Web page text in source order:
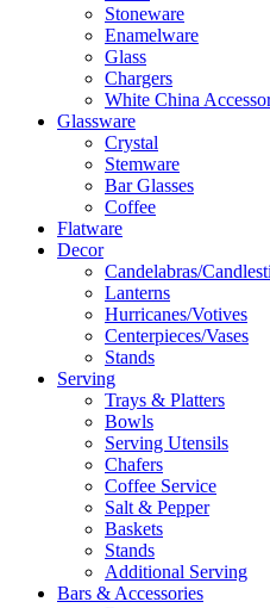
Stoneware
Enamelware
Glass
Chargers
White China
Glassware
Crystal
Stemware
Bar Glasses
Coffee
Flatware
Decor
Candelabras/
Lanterns
Hurricanes/Votives
Centerpieces/Vases
Stands
Serving
Trays & Platters
Bowls
Serving Utensils
Chafers
Coffee Service
Salt & Pepper
Baskets
Stands
Additional Serving
Bars & Accessories